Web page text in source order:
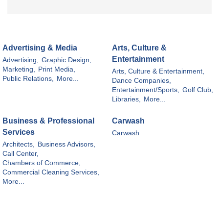
Advertising & Media
Advertising,
Graphic Design,
Marketing,
Print Media,
Public Relations,
More...
Arts, Culture &
Entertainment
Arts, Culture & Entertainment,
Dance Companies,
Entertainment/Sports,
Golf Club,
Libraries,
More...
Business & Professional
Services
Architects,
Business Advisors,
Call Center,
Chambers of Commerce,
Commercial Cleaning Services,
More...
Carwash
Carwash